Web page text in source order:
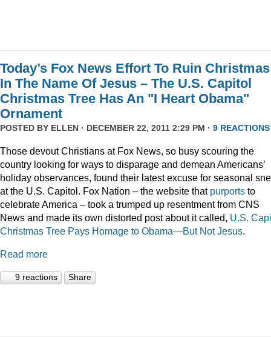
Today’s Fox News Effort To Ruin
In The Name Of Jesus – The U.S. Capitol
Christmas Tree Has An "I Heart Obama"
Ornament
POSTED BY ELLEN · DECEMBER 22, 2011 2:29 PM · 9 REACTIONS
Those devout Christians at Fox News, so busy scouring the
country looking for ways to disparage and demean Americans’
holiday observances, found their latest excuse for seasonal
at the U.S. Capitol. Fox Nation – the website that purports to
celebrate America – took a trumped up resentment from CNS
News and made its own distorted post about it called, U.S.
Christmas Tree Pays Homage to Obama—But Not Jesus.
Read more
9 reactions Share